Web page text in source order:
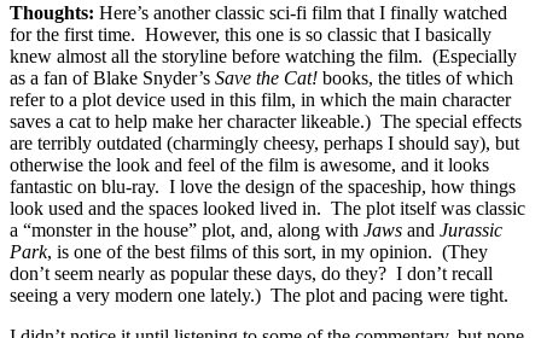
Thoughts: Here’s another classic sci-fi film that I finally watched
for the first time. However, this one is so classic that I basically
knew almost all the storyline before watching the film. (Especially
as a fan of Blake Snyder’s Save the Cat! books, the titles of which
refer to a plot device used in this film, in which the main character
saves a cat to help make her character likeable.) The special effects
are terribly outdated (charmingly cheesy, perhaps I should say), but
otherwise the look and feel of the film is awesome, and it looks
fantastic on blu-ray. I love the design of the spaceship, how things
look used and the spaces looked lived in. The plot itself was classic
a “monster in the house” plot, and, along with Jaws and Jurassic
Park, is one of the best films of this sort, in my opinion. (They
don’t seem nearly as popular these days, do they? I don’t recall
seeing a very modern one lately.) The plot and pacing were tight.